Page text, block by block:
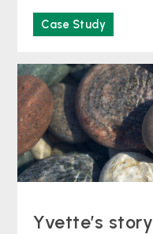
to remove an
due to not
of 46, Karena
surgery to
Royal United
Case Study
Yvette’s